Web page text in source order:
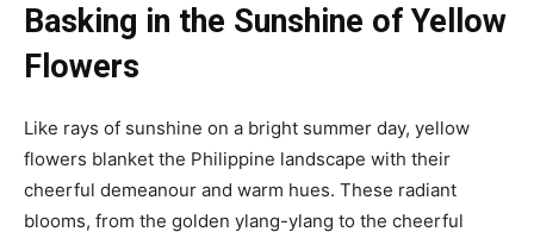
Basking in the Sunshine of Yellow
Flowers
Like rays of sunshine on a bright summer day, yellow
flowers blanket the Philippine landscape with their
cheerful demeanour and warm hues. These radiant
blooms, from the golden ylang-ylang to the cheerful